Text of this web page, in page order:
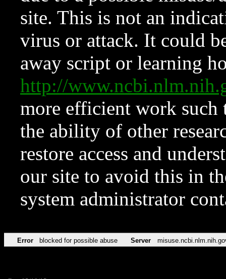
site. This is not an
virus or attack. It could
away script or learning
http://
more efficient work such
the ability of other
restore access and
our site to avoid this in
system administrator
Error blocked for possible abuse Server